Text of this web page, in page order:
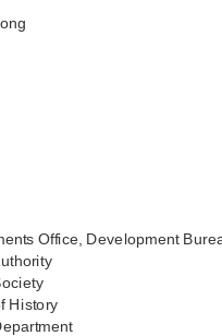
Office, Development
History